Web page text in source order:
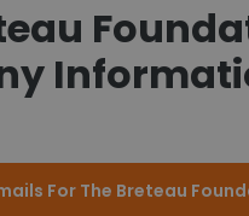
For The Breteau